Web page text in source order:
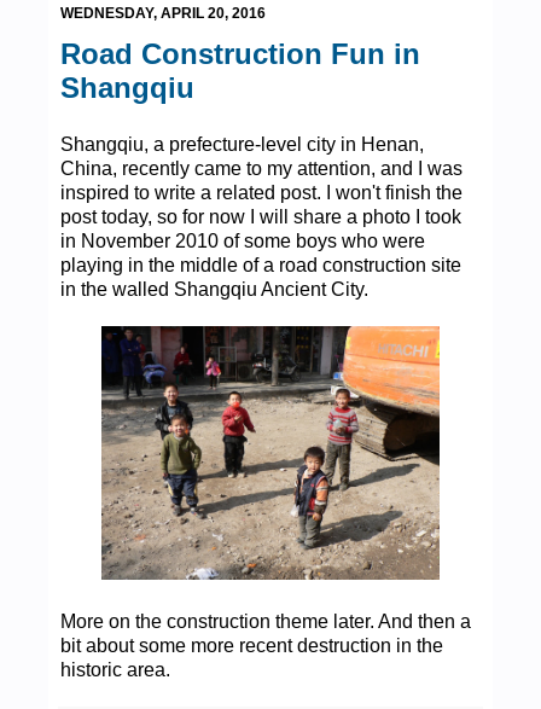
WEDNESDAY, APRIL 20, 2016
Road Construction Fun in
Shangqiu
Shangqiu, a prefecture-level city in Henan,
China, recently came to my attention, and I was
inspired to write a related post. I won't finish the
post today, so for now I will share a photo I took
in November 2010 of some boys who were
playing in the middle of a road construction site
in the walled Shangqiu Ancient City.
More on the construction theme later. And then a
bit about some more recent destruction in the
historic area.